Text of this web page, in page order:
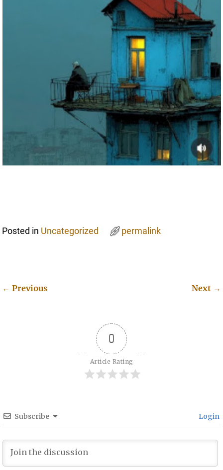
Posted in Uncategorized permalink
← Previous Next →
0
Article Rating
Subscribe Login